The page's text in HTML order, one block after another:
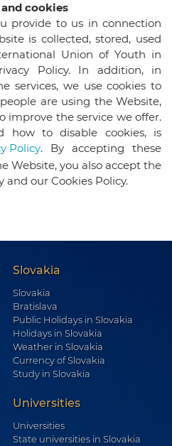
cookies
provide to us in connection
is collected, stored, used
Union of Youth in
Policy. In addition, in
services, we use cookies to
are using the Website,
improve the service we offer.
how to disable cookies, is
Policy. By accepting these
Website, you also accept the
and our Cookies Policy.
Slovakia
Slovakia
Bratislava
Public Holidays in Slovakia
Holidays in Slovakia
Weather in Slovakia
Currency of Slovakia
Study in Slovakia
Universities
Universities
State universities in Slovakia